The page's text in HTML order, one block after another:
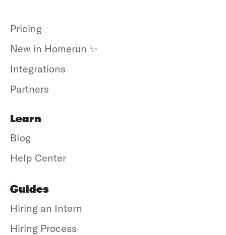
Pricing
New in Homerun ✨
Integrations
Partners
Learn
Blog
Help Center
Guides
Hiring an Intern
Hiring Process